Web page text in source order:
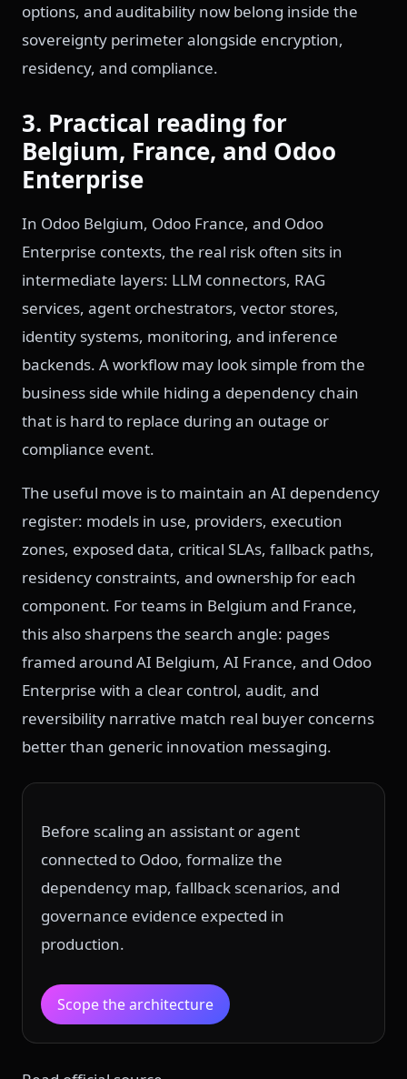
options, and auditability now belong inside the
sovereignty perimeter alongside encryption,
residency, and compliance.
3. Practical reading for
Belgium, France, and Odoo
Enterprise
In Odoo Belgium, Odoo France, and Odoo
Enterprise contexts, the real risk often sits in
intermediate layers: LLM connectors, RAG
services, agent orchestrators, vector stores,
identity systems, monitoring, and inference
backends. A workflow may look simple from the
business side while hiding a dependency chain
that is hard to replace during an outage or
compliance event.
The useful move is to maintain an AI dependency
register: models in use, providers, execution
zones, exposed data, critical SLAs, fallback paths,
residency constraints, and ownership for each
component. For teams in Belgium and France,
this also sharpens the search angle: pages
framed around AI Belgium, AI France, and Odoo
Enterprise with a clear control, audit, and
reversibility narrative match real buyer concerns
better than generic innovation messaging.
Before scaling an assistant or agent
connected to Odoo, formalize the
dependency map, fallback scenarios, and
governance evidence expected in
production.
Scope the architecture